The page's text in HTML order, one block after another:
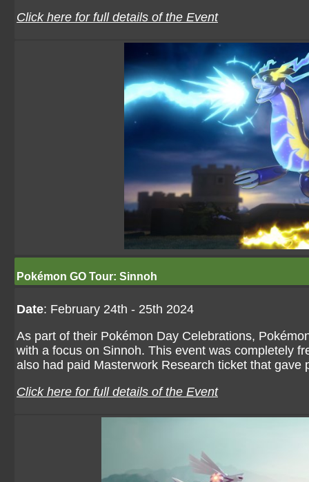
Click here for full details of the Event
Pokémon GO Tour: Sinnoh
Date: February 24th - 25th 2024
As part of their Pokémon Day Celebrations,
with a focus on Sinnoh. This event was completely
also had paid Masterwork Research ticket that gave
Click here for full details of the Event